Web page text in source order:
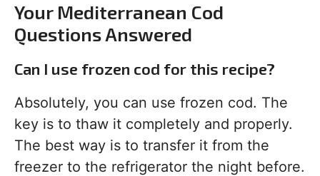
Your Mediterranean Cod
Questions Answered
Can I use frozen cod for this recipe?
Absolutely, you can use frozen cod. The
key is to thaw it completely and properly.
The best way is to transfer it from the
freezer to the refrigerator the night before.